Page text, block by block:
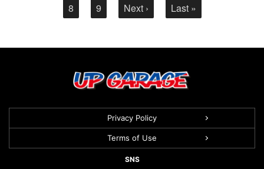
8
9 Next › Last »
Privacy Policy
Terms of Use
SNS